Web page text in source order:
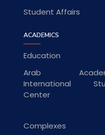
Student Affairs
ACADEMICS
Education
Arab
International
Center
Complexes